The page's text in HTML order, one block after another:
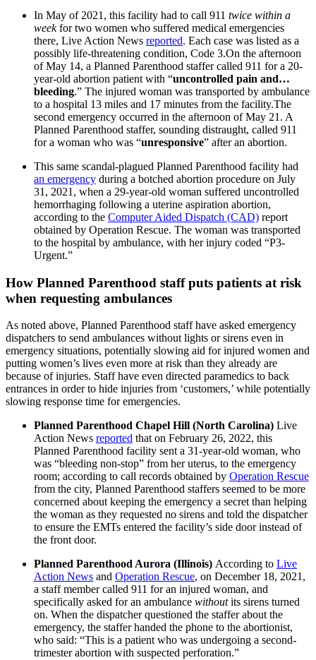
In May of 2021, this facility had to call 911 twice within a
weekfor two women who suffered medical emergencies
there, Live Action News reported. Each case was listed as a
possibly life-threatening condition, Code 3.On the afternoon
of May 14, a Planned Parenthood staffer called 911 for a 20-
year-old abortion patient with “uncontrolled pain and…
bleeding.” The injured woman was transported by ambulance
to a hospital 13 miles and 17 minutes from the facility.The
second emergency occurred in the afternoon of May 21. A
Planned Parenthood staffer, sounding distraught, called 911
for a woman who was “unresponsive” after an abortion.
This same scandal-plagued Planned Parenthood facility had
an emergency during a botched abortion procedure on July
31, 2021, when a 29-year-old woman suffered uncontrolled
hemorrhaging following a uterine aspiration abortion,
according to the Computer Aided Dispatch (CAD) report
obtained by Operation Rescue. The woman was transported
to the hospital by ambulance, with her injury coded “P3-
Urgent.”
How Planned Parenthood staff puts patients at risk
when requesting ambulances
As noted above, Planned Parenthood staff have asked emergency
dispatchers to send ambulances without lights or sirens even in
emergency situations, potentially slowing aid for injured women and
putting women’s lives even more at risk than they already are
because of injuries. Staff have even directed paramedics to back
entrances in order to hide injuries from ‘customers,’ while potentially
slowing response time for emergencies.
Planned Parenthood Chapel Hill (North Carolina) Live
Action News reported that on February 26, 2022, this
Planned Parenthood facility sent a 31-year-old woman, who
was “bleeding non-stop” from her uterus, to the emergency
room; according to call records obtained by Operation Rescue
from the city, Planned Parenthood staffers seemed to be more
concerned about keeping the emergency a secret than helping
the woman as they requested no sirens and told the dispatcher
to ensure the EMTs entered the facility’s side door instead of
the front door.
Planned Parenthood Aurora (Illinois) According to Live
Action News and Operation Rescue, on December 18, 2021,
a staff member called 911 for an injured woman, and
specifically asked for an ambulance withoutits sirens turned
on. When the dispatcher questioned the staffer about the
emergency, the staffer handed the phone to the abortionist,
who said: “This is a patient who was undergoing a second-
trimester abortion with suspected perforation.”